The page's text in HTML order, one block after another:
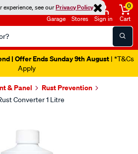
experience, see ourPrivacy Policy
Garage Stores Sign in
0
Cart
| Offer Ends Sunday 9th August | *T&Cs
Apply
& Panel
Rust Prevention
Converter 1 Litre